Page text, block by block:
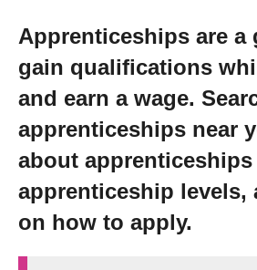
Courses and Training
Getting a Job
Apprenticeships
Events
Apprenticeships are a
gain qualifications
and earn a wage.
apprenticeships near
about apprenticeships
apprenticeship levels,
on how to apply.